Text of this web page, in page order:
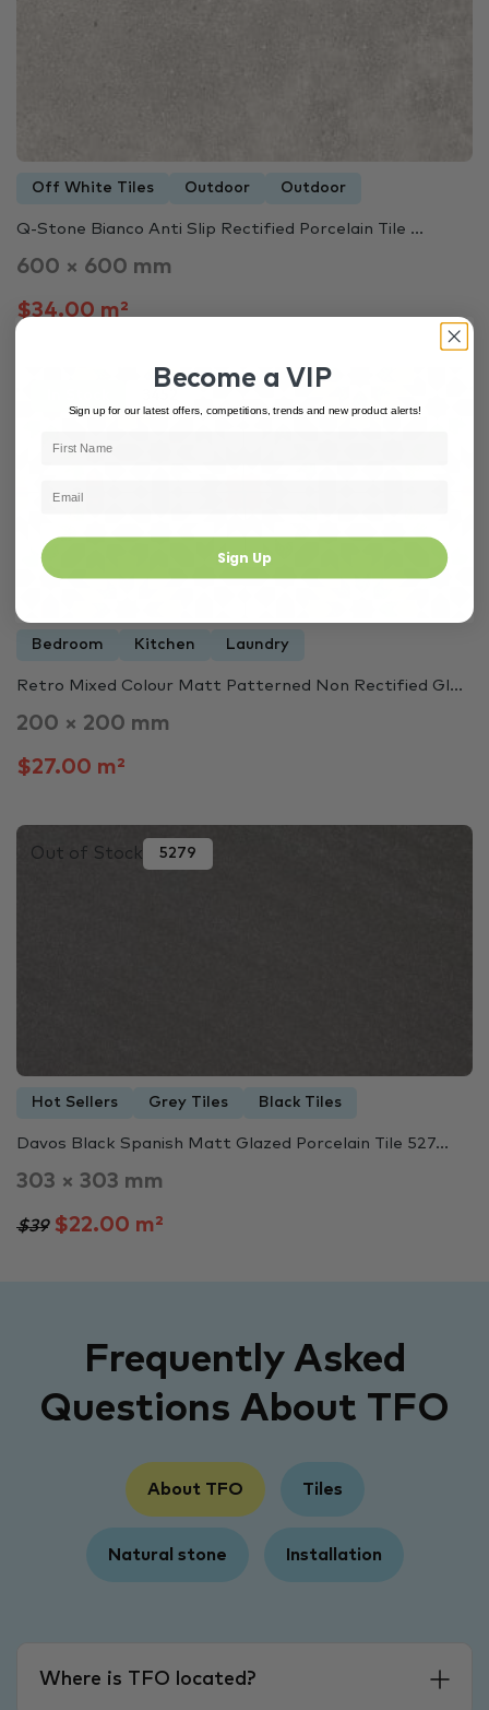
Off White Tiles Outdoor Outdoor
Q-Stone Bianco Anti Slip Rectified Porcelain Tile ...
600 × 600 mm
$34.00 m²
Bedroom Kitchen Laundry
Retro Mixed Colour Matt Patterned Non Rectified Gl...
200 × 200 mm
$27.00 m²
Out of Stock 5279
Hot Sellers Grey Tiles Black Tiles
Davos Black Spanish Matt Glazed Porcelain Tile 527...
303 × 303 mm
$39$22.00 m²
Frequently Asked
Questions About TFO
About TFO Tiles
Natural stone Installation
Where is TFO located?
Become a VIP
Sign up for our latest offers, competitions, trends and new product alerts!
Sign Up